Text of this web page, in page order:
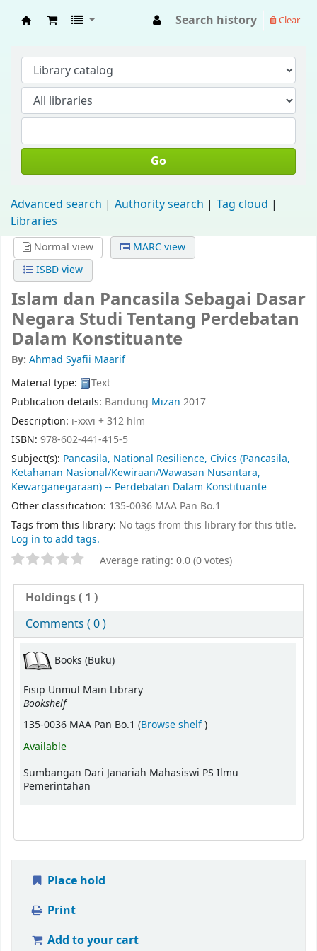
Search history Clear
Go
Advanced search Authority search
Tag cloud
Libraries
Normal view
MARC view
ISBD view
Islam dan Pancasila Sebagai Dasar
Negara Studi Tentang Perdebatan
Dalam Konstituante
By: Ahmad Syafii Maarif
Material type:
Text
Publication details: Bandung Mizan 2017
Description: i-xxvi + 312 hlm
ISBN: 978-602-441-415-5
Subject(s): Pancasila, National Resilience, Civics (Pancasila,
Ketahanan Nasional/Kewiraan/Wawasan Nusantara,
Kewarganegaraan) -- Perdebatan Dalam Konstituante
Other classification: 135-0036 MAA Pan Bo.1
Tags from this library: No tags from this library for this title.
Log in to add tags.
Average rating: 0.0 (0 votes)
Holdings( 1 )
Comments ( 0 )
Books (Buku)
Fisip Unmul Main Library
Bookshelf
135-0036 MAA Pan Bo.1 (Browse shelf(Opens below)
)
Available
Sumbangan Dari Janariah Mahasiswi PS Ilmu
Pemerintahan
Place hold
Print
Add to your cart